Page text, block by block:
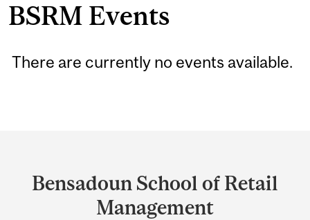
BSRM Events
There are currently no events available.
and
University
Bensadoun School of Retail
Management